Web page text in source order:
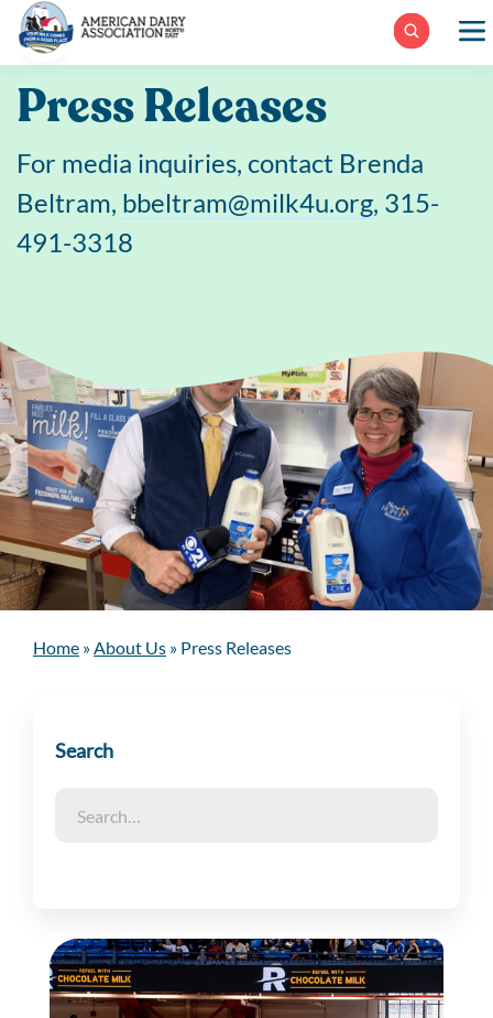
Skip
Press Releases
For media inquiries, contact Brenda
Beltram, bbeltram@milk4u.org, 315-
491-3318
Home »About Us » Press Releases
Search